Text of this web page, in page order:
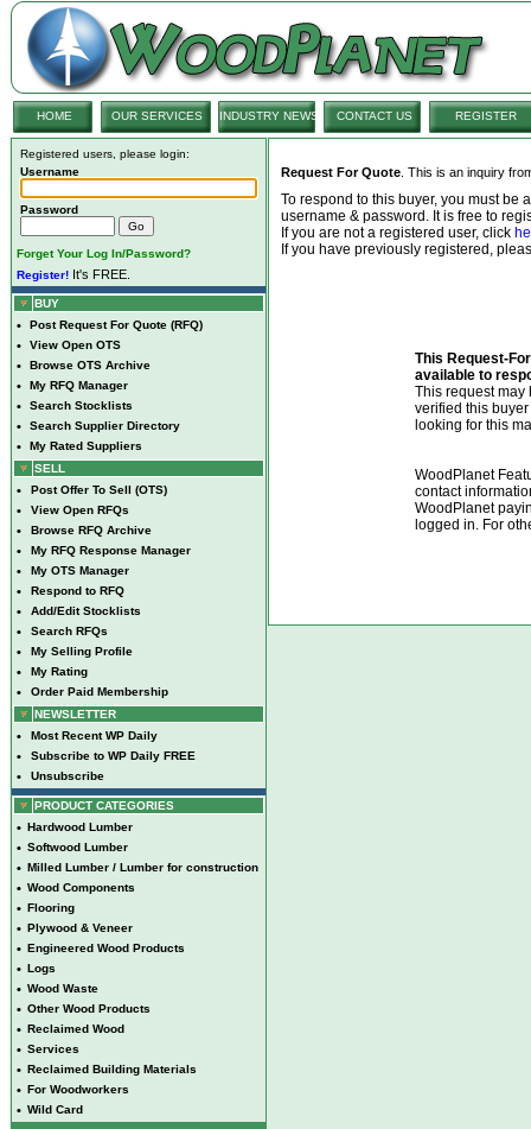
HOME OUR SERVICES INDUSTRY NEWS CONTACT US REGISTER
Registered users, please login:
Username
Password
Forget Your Log In/Password?
Register! It's FREE.
BUY
• Post Request For Quote (RFQ)
• View Open OTS
• Browse OTS Archive
• My RFQ Manager
• Search Stocklists
• Search Supplier Directory
•
My Rated Suppliers
SELL
• Post Offer To Sell (OTS)
• View Open RFQs
• Browse RFQ Archive
• My RFQ Response Manager
• My OTS Manager
• Respond to RFQ
• Add/Edit Stocklists
• Search RFQs
• My Selling Profile
• My Rating
•
Order Paid Membership
NEWSLETTER
• Most Recent WP Daily
• Subscribe to WP Daily FREE
• Unsubscribe
PRODUCT CATEGORIES
• Hardwood Lumber
• Softwood Lumber
• Milled Lumber / Lumber for construction
• Wood Components
• Flooring
• Plywood & Veneer
• Engineered Wood Products
• Logs
• Wood Waste
• Other Wood Products
• Reclaimed Wood
• Services
• Reclaimed Building Materials
• For Woodworkers
• Wild Card
Request For Quote . This is an inquiry
To respond to this buyer, you must be
username & password. It is free to
If you are not a registered user, click
If you have previously registered,
This Request-
available to
This request may
verified this
looking for this
WoodPlanet
contact
WoodPlanet
logged in. For